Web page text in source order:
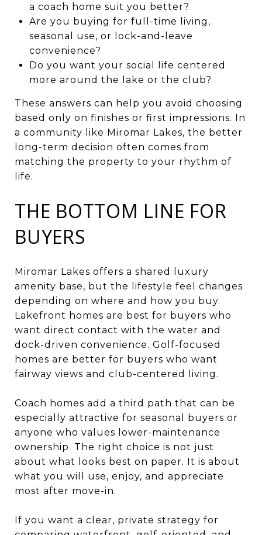
a coach home suit you better?
Are you buying for full-time living,
seasonal use, or lock-and-leave
convenience?
Do you want your social life centered
more around the lake or the club?
These answers can help you avoid choosing
based only on finishes or first impressions. In
a community like Miromar Lakes, the better
long-term decision often comes from
matching the property to your rhythm of
life.
THE BOTTOM LINE FOR
BUYERS
Miromar Lakes offers a shared luxury
amenity base, but the lifestyle feel changes
depending on where and how you buy.
Lakefront homes are best for buyers who
want direct contact with the water and
dock-driven convenience. Golf-focused
homes are better for buyers who want
fairway views and club-centered living.
Coach homes add a third path that can be
especially attractive for seasonal buyers or
anyone who values lower-maintenance
ownership. The right choice is not just
about what looks best on paper. It is about
what you will use, enjoy, and appreciate
most after move-in.
If you want a clear, private strategy for